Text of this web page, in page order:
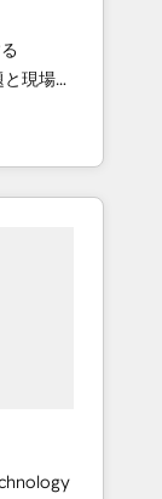
Partner
•
of
とし
ト業務
ントを
。事業
で、デ
を軸と
統合
CRM統